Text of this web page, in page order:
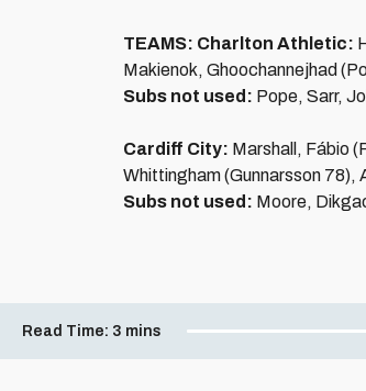
TEAMS: Charlton Athletic:
Makienok, Ghoochannejhad
Subs not used: Pope, Sarr,
Cardiff City: Marshall, Fábio
Whittingham (Gunnarsson 78),
Subs not used: Moore,
Read Time: 3 mins